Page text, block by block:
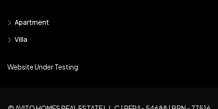
Apartment
Villa
Website Under Testing